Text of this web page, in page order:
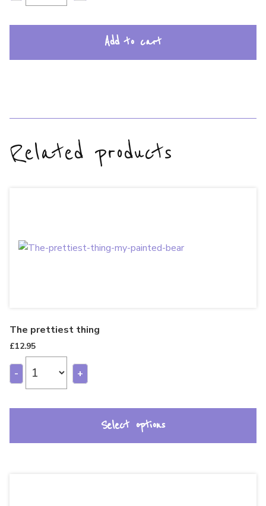
Add to cart
Related products
The prettiest thing
£12.95
- +
Select options